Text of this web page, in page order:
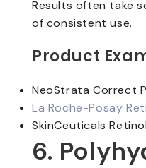
Results often take
of consistent use.
Product
NeoStrata Correct
La Roche-Posay
SkinCeuticals
6.